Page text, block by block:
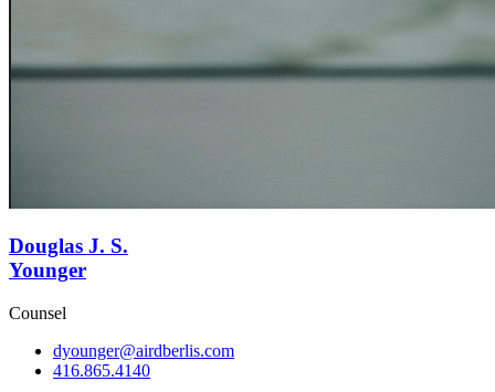
Douglas J. S.
Younger
Counsel
dyounger@airdberlis.com
416.865.4140